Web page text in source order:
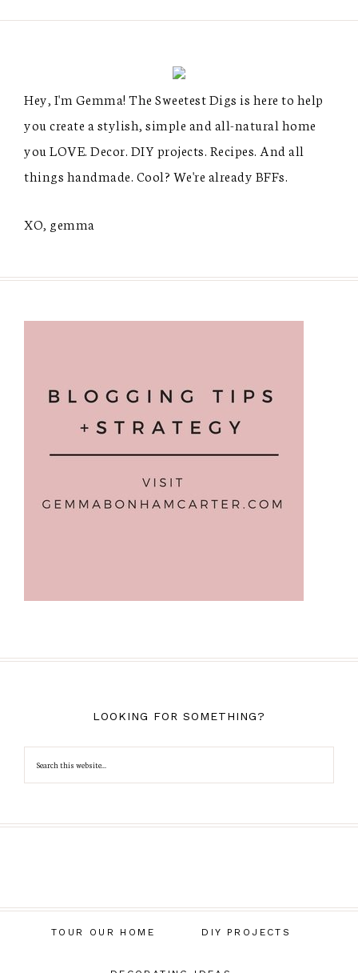
Hey, I'm Gemma! The Sweetest Digs is here to help
you create a stylish, simple and all-natural home
you LOVE. Decor. DIY projects. Recipes. And all
things handmade. Cool? We're already BFFs.
XO, gemma
LOOKING FOR SOMETHING?
TOUR OUR HOME DIY PROJECTS